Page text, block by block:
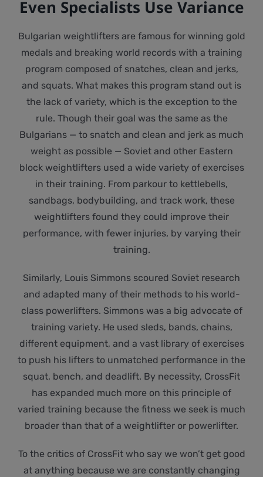
Even Specialists Use Variance
Bulgarian weightlifters are famous for winning gold
medals and breaking world records with a training
program composed of snatches, clean and jerks,
and squats. What makes this program stand out is
the lack of variety, which is the exception to the
rule. Though their goal was the same as the
Bulgarians — to snatch and clean and jerk as much
weight as possible — Soviet and other Eastern
block weightlifters used a wide variety of exercises
in their training. From parkour to kettlebells,
sandbags, bodybuilding, and track work, these
weightlifters found they could improve their
performance, with fewer injuries, by varying their
training.
Similarly, Louis Simmons scoured Soviet research
and adapted many of their methods to his world-
class powerlifters. Simmons was a big advocate of
training variety. He used sleds, bands, chains,
different equipment, and a vast library of exercises
to push his lifters to unmatched performance in the
squat, bench, and deadlift. By necessity, CrossFit
has expanded much more on this principle of
varied training because the fitness we seek is much
broader than that of a weightlifter or powerlifter.
To the critics of CrossFit who say we won’t get good
at anything because we are constantly changing